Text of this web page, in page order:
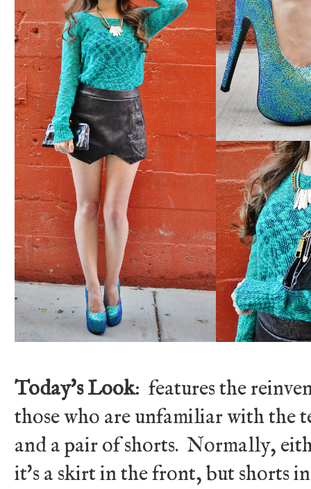
Today's Look: features the
those who are unfamiliar with the
and a pair of shorts. Normally,
it's a skirt in the front, but shorts